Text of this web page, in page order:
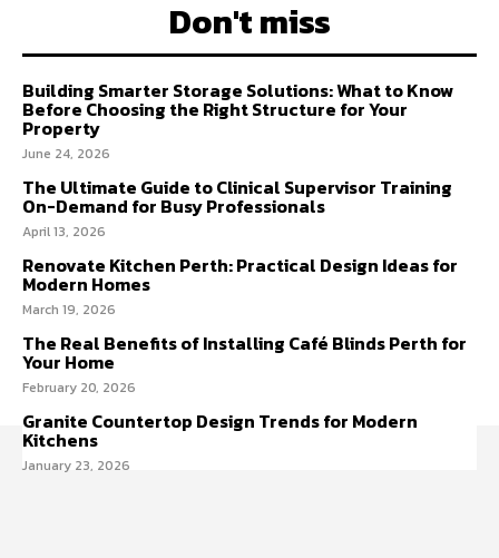
Don't miss
Building Smarter Storage Solutions: What to Know
Before Choosing the Right Structure for Your
Property
June 24, 2026
The Ultimate Guide to Clinical Supervisor Training
On-Demand for Busy Professionals
April 13, 2026
Renovate Kitchen Perth: Practical Design Ideas for
Modern Homes
March 19, 2026
The Real Benefits of Installing Café Blinds Perth for
Your Home
February 20, 2026
Granite Countertop Design Trends for Modern
Kitchens
January 23, 2026